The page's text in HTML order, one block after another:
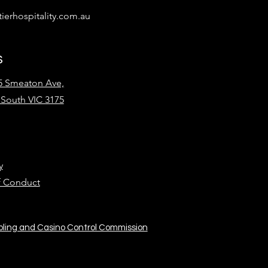
Smeaton Ave,
VIC 3175
Conduct
and Casino Control Commission